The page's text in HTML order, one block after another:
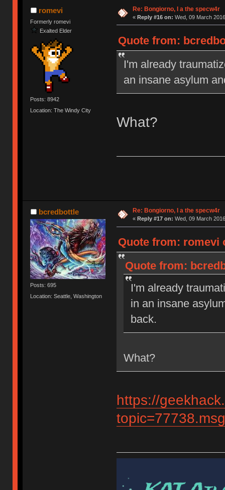
romevi
Formerly romevi
Exalted Elder
Posts: 8942
Location: The Windy City
Re: Bongiorno, I a the specw4r
« Reply #16 on: Wed, 09 March
Quote from:
I'm already
an insane asylum
What?
bcredbottle
Posts: 695
Location: Seattle, Washington
Re: Bongiorno, I a the specw4r
« Reply #17 on: Wed, 09 March
Quote from: romevi
Quote from:
I'm already
in an insane
back.
What?
https://